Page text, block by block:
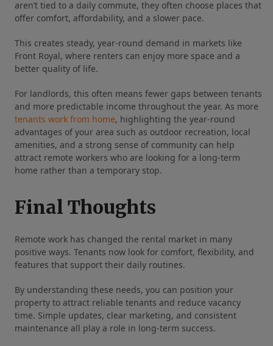
aren’t tied to a daily commute, they often choose places that
offer comfort, affordability, and a slower pace.
This creates steady, year‑round demand in markets like
Front Royal, where renters can enjoy more space and a
better quality of life.
For landlords, this often means fewer gaps between tenants
and more predictable income throughout the year. As more
tenants work from home, highlighting the year‑round
advantages of your area such as outdoor recreation, local
amenities, and a strong sense of community can help
attract remote workers who are looking for a long‑term
home rather than a temporary stop.
Final Thoughts
Remote work has changed the rental market in many
positive ways. Tenants now look for comfort, flexibility, and
features that support their daily routines.
By understanding these needs, you can position your
property to attract reliable tenants and reduce vacancy
time. Simple updates, clear marketing, and consistent
maintenance all play a role in long-term success.